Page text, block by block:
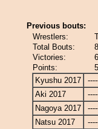
Previous bouts:
Wrestlers:
Total Bouts:
8
Victories:
Points:
Kyushu 2017
Aki 2017
Nagoya 2017
Natsu 2017